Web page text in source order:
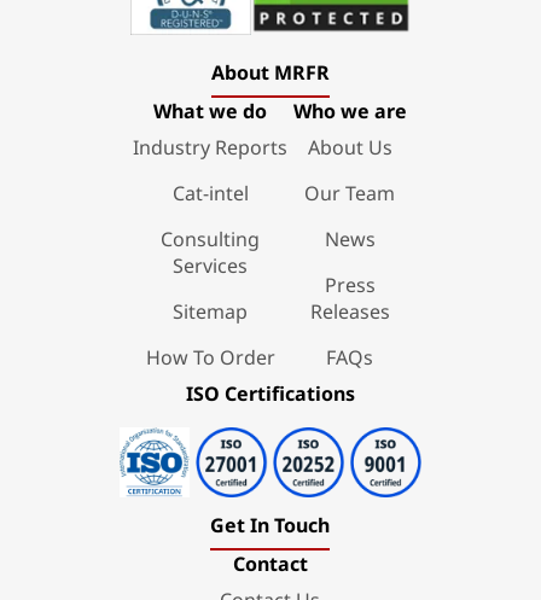
About MRFR
What we do
Industry Reports
Cat-intel
Consulting
Services
Sitemap
How To Order
Who we are
About Us
Our Team
News
Press
Releases
FAQs
ISO Certifications
Get In Touch
Contact